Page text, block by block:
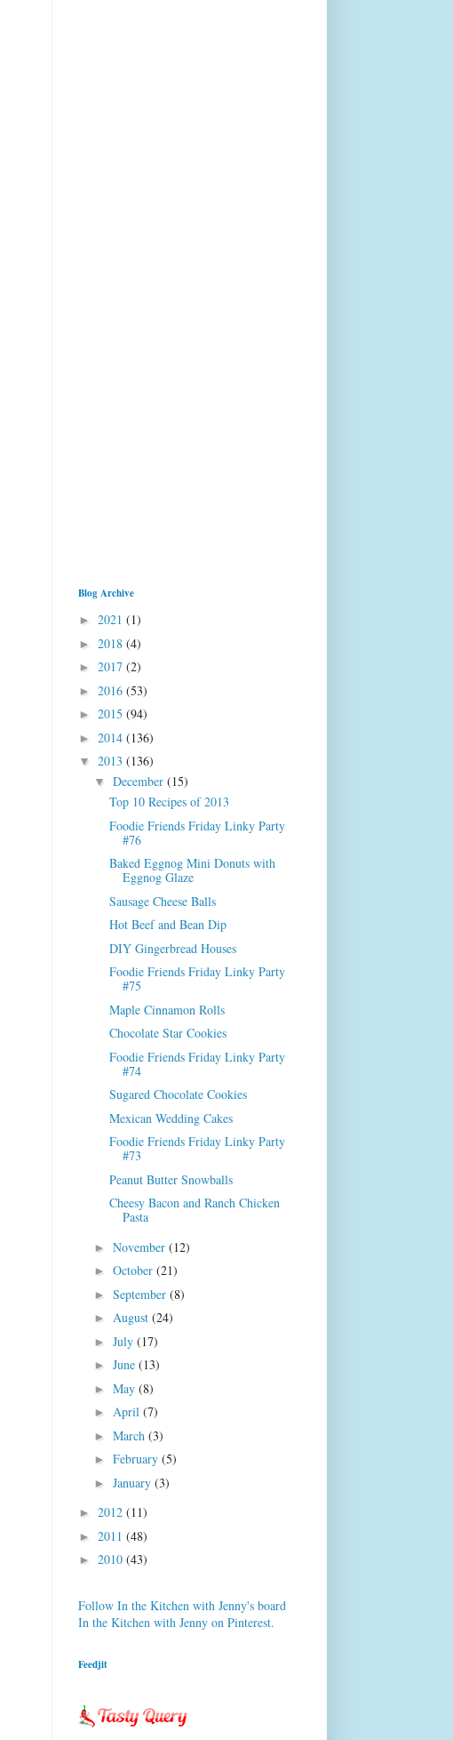
Blog Archive
► 2021 (1)
► 2018 (4)
► 2017 (2)
► 2016 (53)
► 2015 (94)
► 2014 (136)
▼ 2013 (136)
▼ December (15)
Top 10 Recipes of 2013
Foodie Friends Friday Linky Party
#76
Baked Eggnog Mini Donuts with
Eggnog Glaze
Sausage Cheese Balls
Hot Beef and Bean Dip
DIY Gingerbread Houses
Foodie Friends Friday Linky Party
#75
Maple Cinnamon Rolls
Chocolate Star Cookies
Foodie Friends Friday Linky Party
#74
Sugared Chocolate Cookies
Mexican Wedding Cakes
Foodie Friends Friday Linky Party
#73
Peanut Butter Snowballs
Cheesy Bacon and Ranch Chicken
Pasta
► November (12)
► October (21)
► September (8)
► August (24)
► July (17)
► June (13)
► May (8)
► April (7)
► March (3)
► February (5)
► January (3)
► 2012 (11)
► 2011 (48)
► 2010 (43)
Follow In the Kitchen with Jenny's board
In the Kitchen with Jenny on Pinterest.
Feedjit